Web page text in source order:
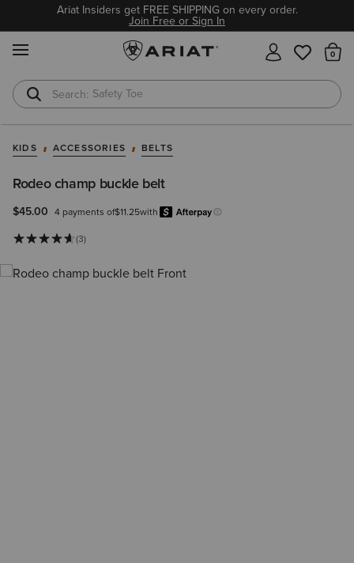
Ariat Insiders get FREE SHIPPING on every order.
Join Free or Sign In
Safety Toe
Softshell Jacket
KIDS ACCESSORIES BELTS
Rodeo champ buckle belt
$45.00 4 payments of$11.25with
Learn more.
(3)